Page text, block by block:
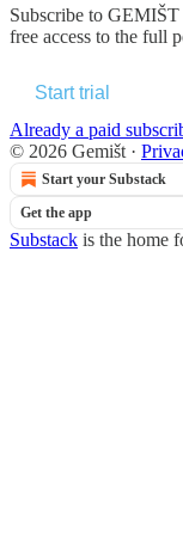
Subscribe to GEMIŠT
free access to the full
Start trial
Already a paid
© 2026 Gemišt ·
Start your Substack
Get the app
Substack is the home